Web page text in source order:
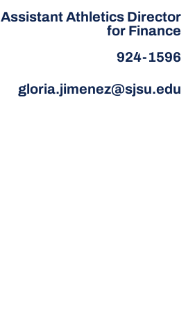
Assistant Athletics Director
for Finance
924-1596
gloria.jimenez@sjsu.edu